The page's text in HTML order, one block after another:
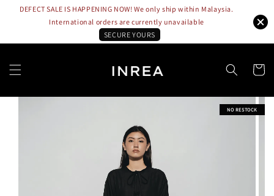
DEFECT SALE IS HAPPENING NOW! We only ship within Malaysia.
International orders are currently unavailable
SECURE YOURS
NO RESTOCK